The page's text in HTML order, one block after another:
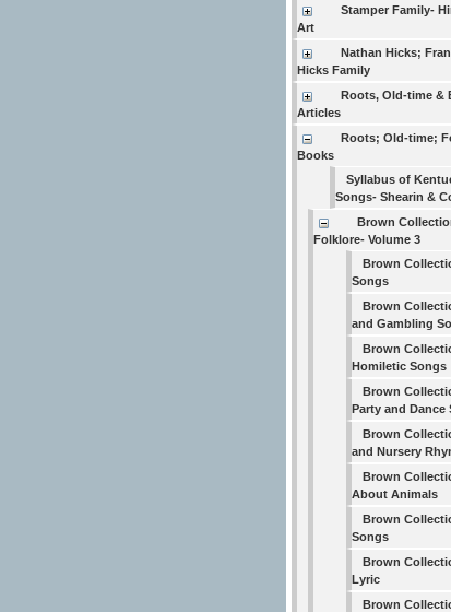
Stamper Family-
Art
Nathan Hicks;
Hicks Family
Roots, Old-time &
Articles
Roots; Old-time;
Books
Syllabus of
Songs- Shearin &
Brown
Folklore- Volume 3
Brown
Songs
Brown
and Gambling
Brown
Homiletic Songs
Brown
Party and Dance
Brown
and Nursery
Brown
About Animals
Brown
Songs
Brown
Lyric
Brown